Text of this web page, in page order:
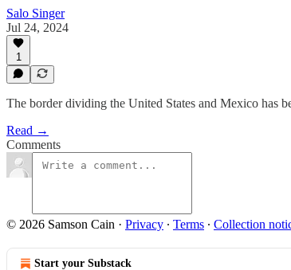
Salo Singer
Jul 24, 2024
1
The border dividing the United States and Mexico has
Read →
Comments
© 2026 Samson Cain · Privacy ∙ Terms ∙ Collection
Start your Substack